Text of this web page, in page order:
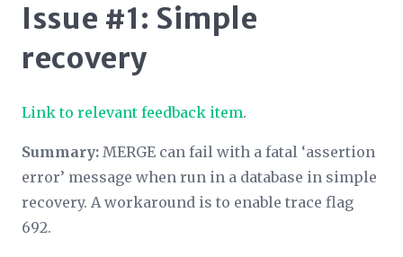
Issue #1: Simple
recovery
Link to relevant feedback item.
Summary: MERGE can fail with a fatal ‘assertion
error’ message when run in a database in simple
recovery. A workaround is to enable trace flag
692.